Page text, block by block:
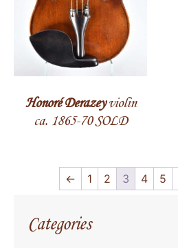
Categories
Honoré Derazeyviolin
ca. 1865-70 SOLD
← 1 2 3 4 5